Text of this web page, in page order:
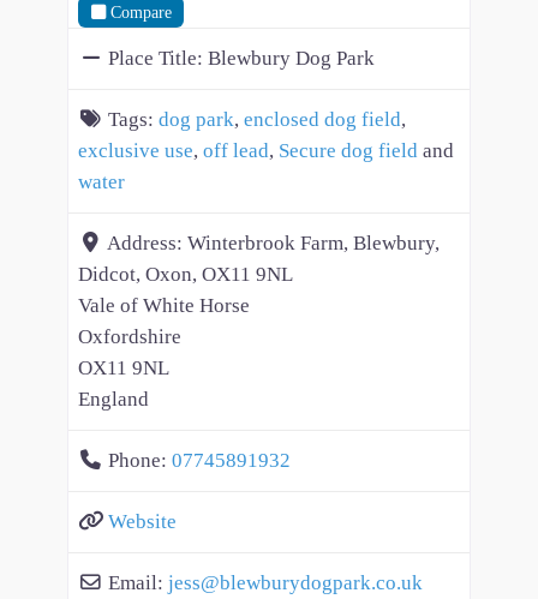
Compare
Place Title: Blewbury Dog Park
Tags: dog park, enclosed dog field,
exclusive use, off lead, Secure dog field and
water
Address: Winterbrook Farm, Blewbury,
Didcot, Oxon, OX11 9NL
Vale of White Horse
Oxfordshire
OX11 9NL
England
Phone: 07745891932
Website
Email: jess@blewburydogpark.co.uk